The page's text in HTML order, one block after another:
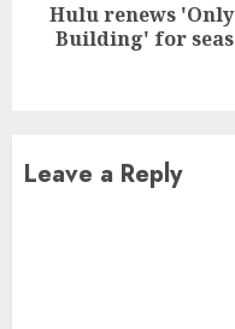
Next
Hulu renews
Building' for
Leave a Reply